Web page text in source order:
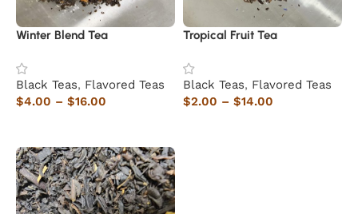
Winter Blend Tea
Black Teas, Flavored Teas
$4.00 – $16.00
Tropical Fruit Tea
Black Teas, Flavored Teas
$2.00 – $14.00